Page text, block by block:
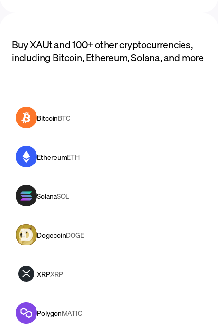
Buy XAUt and 100+ other cryptocurrencies,
including Bitcoin, Ethereum, Solana, and more
BitcoinBTC
EthereumETH
SolanaSOL
DogecoinDOGE
XRPXRP
PolygonMATIC